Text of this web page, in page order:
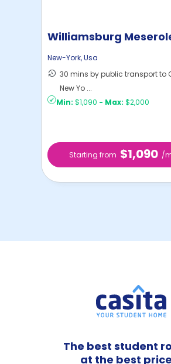
Williamsburg
New-York,Usa
30 mins by public transport to
New Yo ...
Min: $1,090 - Max: $2,000
Starting from $1,090 /
The best student
at the best